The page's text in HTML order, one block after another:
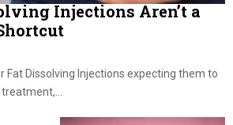
Injections Aren’t a
Fat Dissolving Injections expecting them to